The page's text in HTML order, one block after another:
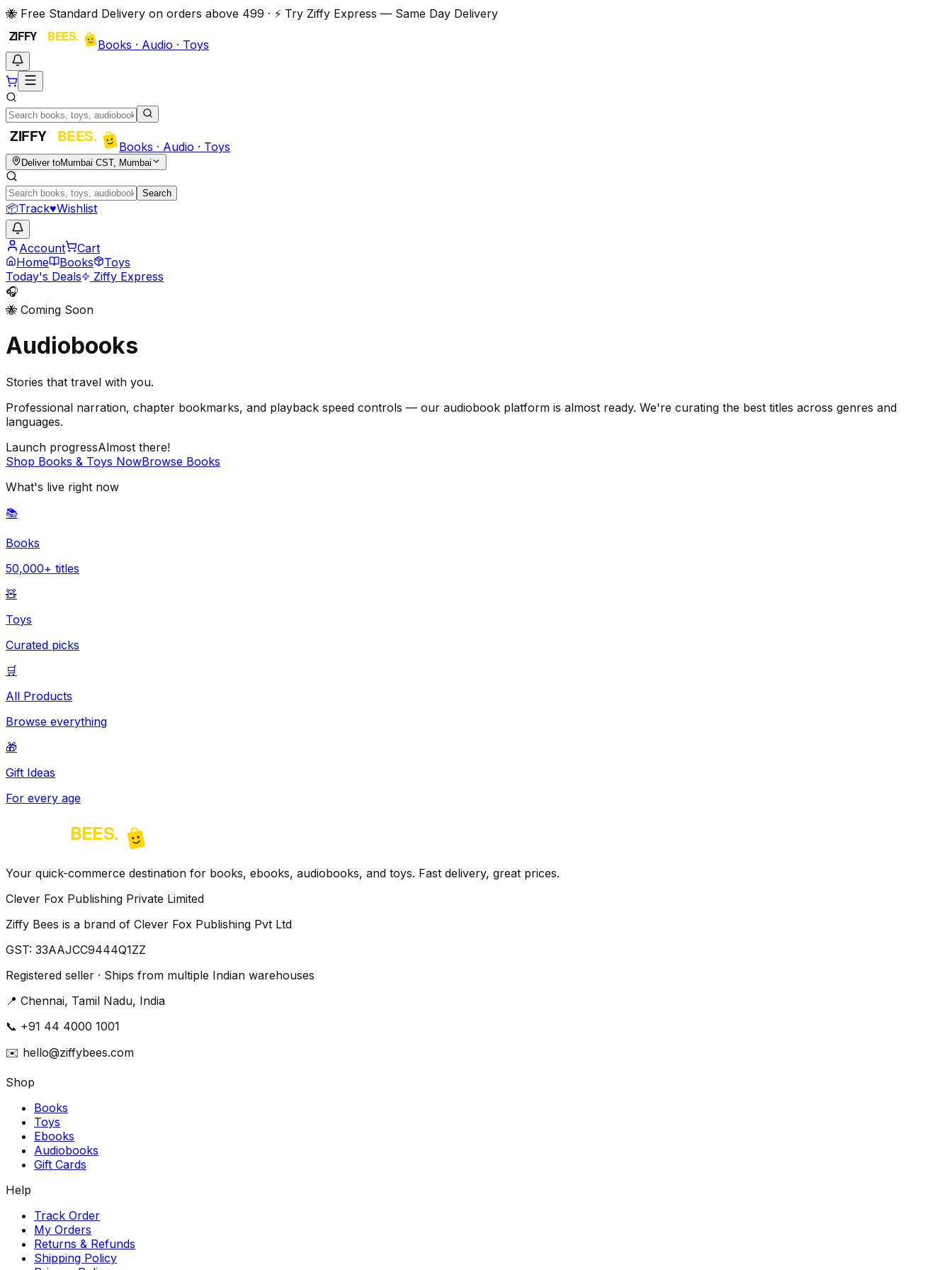
🐝 Free Standard Delivery on orders above ₹499 · ⚡ Try Ziffy Express — Same Day Delivery
Books · Audio · Toys
Books · Audio · Toys
Deliver toMumbai CST, Mumbai
Search
📦Track♥Wishlist
Account
Cart
Home
Books
Toys
Today's Deals
Ziffy Express
🎧
🐝 Coming Soon
Audiobooks
Stories that travel with you.
Professional narration, chapter bookmarks, and playback speed controls — our audiobook platform is almost ready. We're curating the best titles across genres and
languages.
Launch progressAlmost there!
Shop Books & Toys NowBrowse Books
What's live right now
📚
Books
50,000+ titles
🧸
Toys
Curated picks
🛒
All Products
Browse everything
🎁
Gift Ideas
For every age
Your quick-commerce destination for books, ebooks, audiobooks, and toys. Fast delivery, great prices.
Clever Fox Publishing Private Limited
Ziffy Bees is a brand of Clever Fox Publishing Pvt Ltd
GST: 33AAJCC9444Q1ZZ
Registered seller · Ships from multiple Indian warehouses
📍 Chennai, Tamil Nadu, India
📞 +91 44 4000 1001
✉️ hello@ziffybees.com
Shop
Books
Toys
Ebooks
Audiobooks
Gift Cards
Help
Track Order
My Orders
Returns & Refunds
Shipping Policy